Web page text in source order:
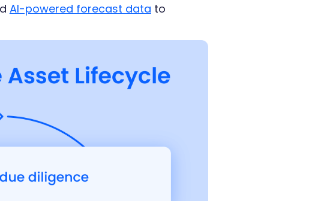
AI-powered forecast data to